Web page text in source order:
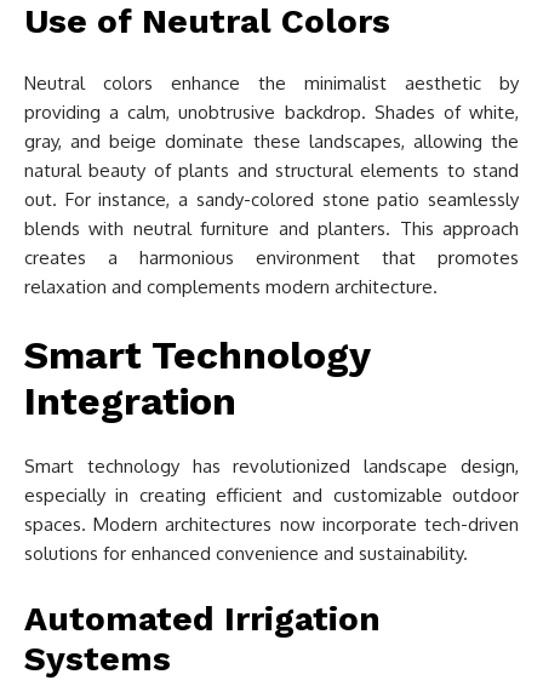
Use of Neutral Colors
Neutral colors enhance the minimalist aesthetic by
providing a calm, unobtrusive backdrop. Shades of white,
gray, and beige dominate these landscapes, allowing the
natural beauty of plants and structural elements to stand
out. For instance, a sandy-colored stone patio seamlessly
blends with neutral furniture and planters. This approach
creates a harmonious environment that promotes
relaxation and complements modern architecture.
Smart Technology
Integration
Smart technology has revolutionized landscape design,
especially in creating efficient and customizable outdoor
spaces. Modern architectures now incorporate tech-driven
solutions for enhanced convenience and sustainability.
Automated Irrigation
Systems